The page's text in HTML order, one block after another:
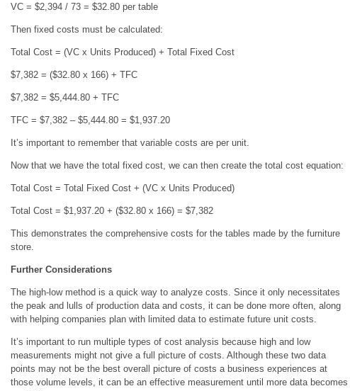
VC = $2,394 / 73 = $32.80 per table
Then fixed costs must be calculated:
Total Cost = (VC x Units Produced) + Total Fixed Cost
$7,382 = ($32.80 x 166) + TFC
$7,382 = $5,444.80 + TFC
TFC = $7,382 – $5,444.80 = $1,937.20
It’s important to remember that variable costs are per unit.
Now that we have the total fixed cost, we can then create the total cost equation:
Total Cost = Total Fixed Cost + (VC x Units Produced)
Total Cost = $1,937.20 + ($32.80 x 166) = $7,382
This demonstrates the comprehensive costs for the tables made by the furniture
store.
Further Considerations
The high-low method is a quick way to analyze costs. Since it only necessitates
the peak and lulls of production data and costs, it can be done more often, along
with helping companies plan with limited data to estimate future unit costs.
It’s important to run multiple types of cost analysis because high and low
measurements might not give a full picture of costs. Although these two data
points may not be the best overall picture of costs a business experiences at
those volume levels, it can be an effective measurement until more data becomes